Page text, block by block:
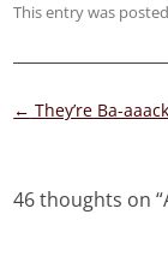
This entry was
Post
← They’re Ba-aaack
46 thoughts on “